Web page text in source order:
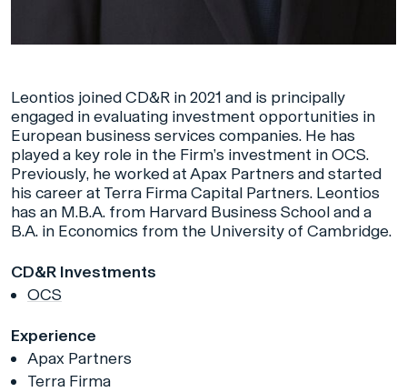
Leontios joined CD&R in 2021 and is principally
engaged in evaluating investment opportunities in
European business services companies. He has
played a key role in the Firm’s investment in OCS.
Previously, he worked at Apax Partners and started
his career at Terra Firma Capital Partners. Leontios
has an M.B.A. from Harvard Business School and a
B.A. in Economics from the University of Cambridge.
CD&R Investments
OCS
Experience
Apax Partners
Terra Firma